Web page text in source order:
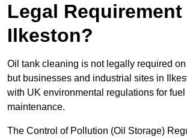
Legal Requirement
Ilkeston?
Oil tank cleaning is not legally required
but businesses and industrial sites in
with UK environmental regulations for
maintenance.
The Control of Pollution (Oil Storage)